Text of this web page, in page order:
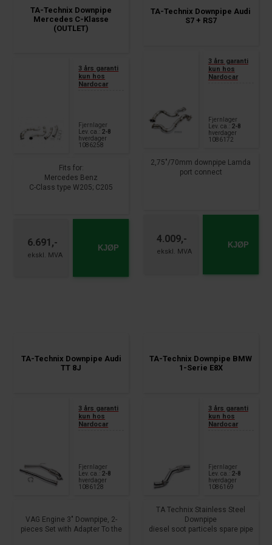
TA-Technix Downpipe
Mercedes C-Klasse
(OUTLET)
3 års garanti
kun hos
Nardocar
Fjernlager
Lev. ca.: 2-8
hverdager
1086258
Fits for:
Mercedes Benz
C-Class type W205; C205
6.691,- KJØP
TA-Technix Downpipe Audi
S7 + RS7
3 års garanti
kun hos
Nardocar
Fjernlager
Lev. ca.:
2-8
hverdager
1086172
2,75"/70mm downpipe Lamda
port connect
4.009,- KJØP
TA-Technix Downpipe Audi
TT 8J
3 års garanti
kun hos
Nardocar
Fjernlager
Lev. ca.: 2-8
hverdager
1086128
VAG Engine 3" Downpipe, 2-
pieces Set with Adapter To the
TA-Technix Downpipe BMW
1-Serie E8X
3 års garanti
kun hos
Nardocar
Fjernlager
Lev. ca.:
2-8
hverdager
1086169
TA Technix Stainless Steel
Downpipe
diesel soot particels spare pipe